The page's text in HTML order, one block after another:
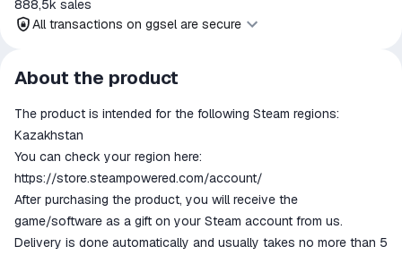
888,5k sales
All transactions on ggsel are secure
All transactions on ggsel are
secure
The money is reserved in the
ggsel account
We will refund your payment if the
goods are not received or do not
match the description
About the product
The product is intended for the following Steam regions:
Kazakhstan
You can check your region here:
https://store.steampowered.com/account/
After purchasing the product, you will receive the
game/software as a gift on your Steam account from us.
Delivery is done automatically and usually takes no more than 5